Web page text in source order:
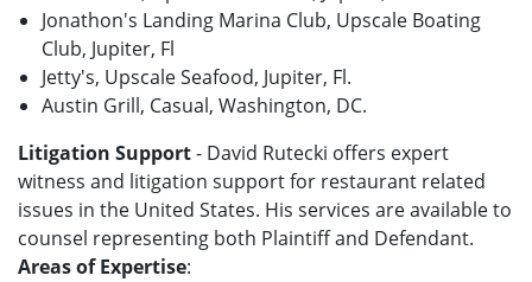
Jonathon's Landing Marina Club, Upscale Boating
Club, Jupiter, Fl
Jetty's, Upscale Seafood, Jupiter, Fl.
Austin Grill, Casual, Washington, DC.
Litigation Support- David Rutecki offers expert
witness and litigation support for restaurant related
issues in the United States. His services are available to
counsel representing both Plaintiff and Defendant.
Areas of Expertise: